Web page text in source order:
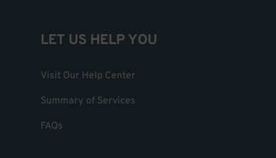
LET US HELP YOU
Visit Our Help Center
Summary of Services
FAQs